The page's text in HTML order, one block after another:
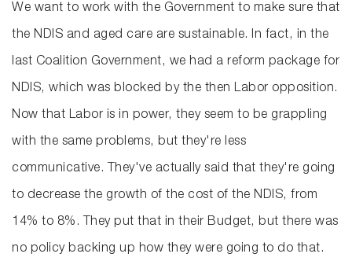
We want to work with the Government to make sure that
the NDIS and aged care are sustainable. In fact, in the
last Coalition Government, we had a reform package for
NDIS, which was blocked by the then Labor opposition.
Now that Labor is in power, they seem to be grappling
with the same problems, but they're less
communicative. They've actually said that they're going
to decrease the growth of the cost of the NDIS, from
14% to 8%. They put that in their Budget, but there was
no policy backing up how they were going to do that.